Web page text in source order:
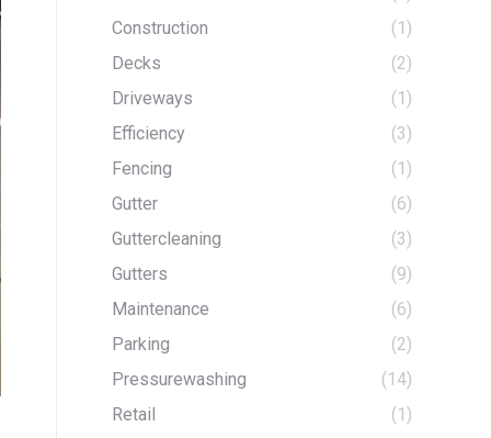
Construction
(1)
Decks
(2)
Driveways
(1)
Efficiency
(3)
Fencing
(1)
Gutter
(6)
Guttercleaning
(3)
Gutters
(9)
Maintenance
(6)
Parking
(2)
Pressurewashing
(14)
Retail
(1)